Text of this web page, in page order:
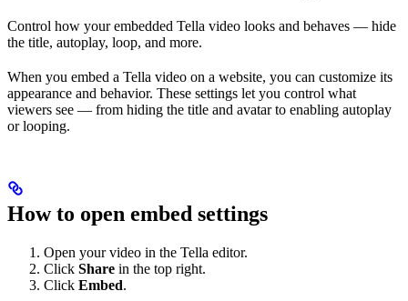
Control how your embedded Tella video looks and behaves — hide
the title, autoplay, loop, and more.
When you embed a Tella video on a website, you can customize its
appearance and behavior. These settings let you control what
viewers see — from hiding the title and avatar to enabling autoplay
or looping.
How to open embed settings
Open your video in the Tella editor.
Click Share in the top right.
Click Embed.